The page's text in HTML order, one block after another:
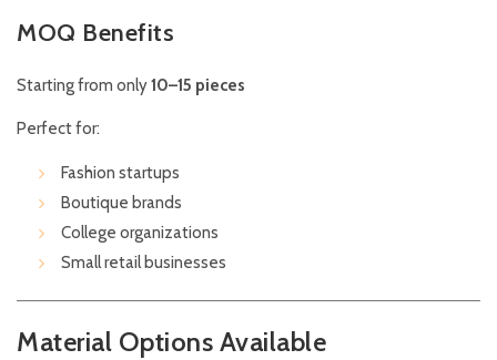
MOQ Benefits
Starting from only10–15 pieces
Perfect for:
Fashion startups
Boutique brands
College organizations
Small retail businesses
Material Options Available